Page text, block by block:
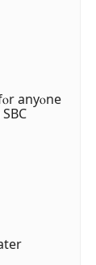
anyⲟne